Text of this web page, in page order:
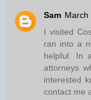
Sam March
I visited
ran into a
helpful. In
attorneys
interested
contact me